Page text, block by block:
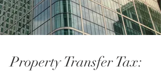
Property Transfer Tax: